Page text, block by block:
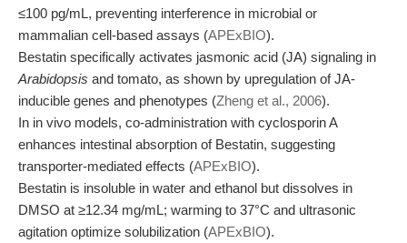
≤100 pg/mL, preventing interference in microbial or
mammalian cell-based assays (APExBIO).
Bestatin specifically activates jasmonic acid (JA) signaling in
Arabidopsis and tomato, as shown by upregulation of JA-
inducible genes and phenotypes (Zheng et al., 2006).
In in vivo models, co-administration with cyclosporin A
enhances intestinal absorption of Bestatin, suggesting
transporter-mediated effects (APExBIO).
Bestatin is insoluble in water and ethanol but dissolves in
DMSO at ≥12.34 mg/mL; warming to 37°C and ultrasonic
agitation optimize solubilization (APExBIO).